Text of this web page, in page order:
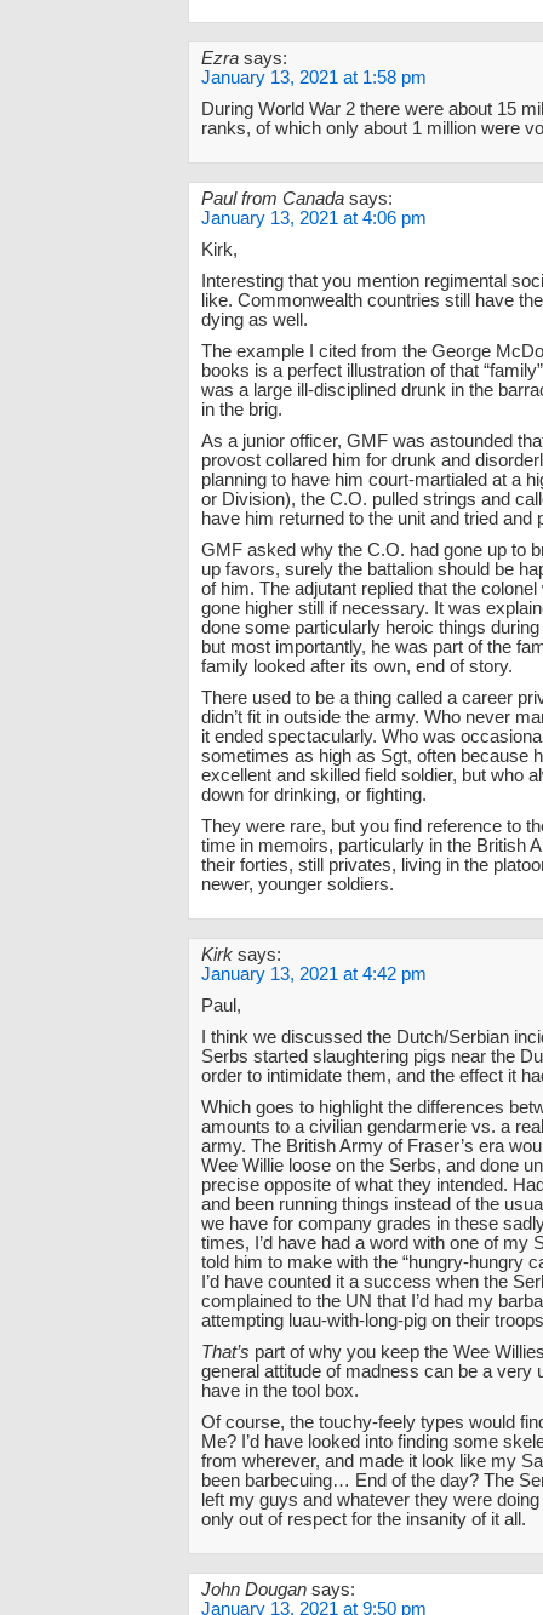
Ezra says:
January 13, 2021 at 1:58 pm
During World War 2 there were about 15
ranks, of which only about 1 million were
Paul from Canada says:
January 13, 2021 at 4:06 pm
Kirk,
Interesting that you mention regimental
like. Commonwealth countries still have
dying as well.
The example I cited from the George
books is a perfect illustration of that
was a large ill-disciplined drunk in the
in the brig.
As a junior officer, GMF was astounded
provost collared him for drunk and
planning to have him court-martialed at a
or Division), the C.O. pulled strings and
have him returned to the unit and tried and
GMF asked why the C.O. had gone up to
up favors, surely the battalion should be
of him. The adjutant replied that the colonel
gone higher still if necessary. It was
done some particularly heroic things
but most importantly, he was part of the
family looked after its own, end of story.
There used to be a thing called a career
didn’t fit in outside the army. Who never
it ended spectacularly. Who was
sometimes as high as Sgt, often because
excellent and skilled field soldier, but who
down for drinking, or fighting.
They were rare, but you find reference to
time in memoirs, particularly in the British
their forties, still privates, living in the
newer, younger soldiers.
Kirk says:
January 13, 2021 at 4:42 pm
Paul,
I think we discussed the Dutch/Serbian
Serbs started slaughtering pigs near the
order to intimidate them, and the effect it
Which goes to highlight the differences
amounts to a civilian gendarmerie vs. a
army. The British Army of Fraser’s era
Wee Willie loose on the Serbs, and done
precise opposite of what they intended.
and been running things instead of the
we have for company grades in these
times, I’d have had a word with one of my
told him to make with the “hungry-hungry
I’d have counted it a success when the
complained to the UN that I’d had my
attempting luau-with-long-pig on their
That’s part of why you keep the Wee
general attitude of madness can be a very
have in the tool box.
Of course, the touchy-feely types would
Me? I’d have looked into finding some
from wherever, and made it look like my
been barbecuing… End of the day? The
left my guys and whatever they were
only out of respect for the insanity of it all.
John Dougan says:
January 13, 2021 at 9:50 pm